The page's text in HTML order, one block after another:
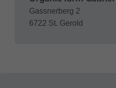
Gassnerberg 2
6722 St. Gerold